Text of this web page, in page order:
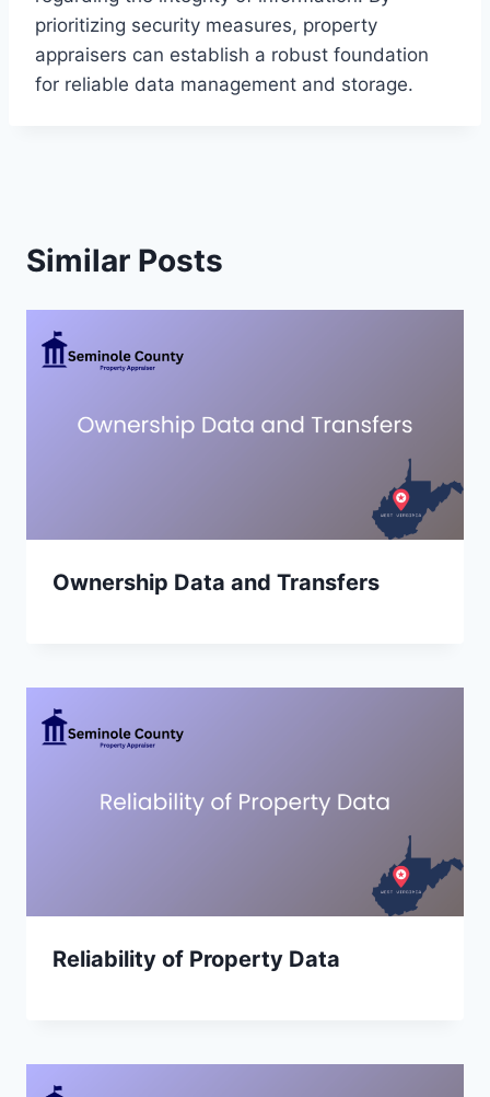
prioritizing security measures, property
appraisers can establish a robust foundation
for reliable data management and storage.
Similar Posts
Ownership Data and Transfers
Reliability of Property Data